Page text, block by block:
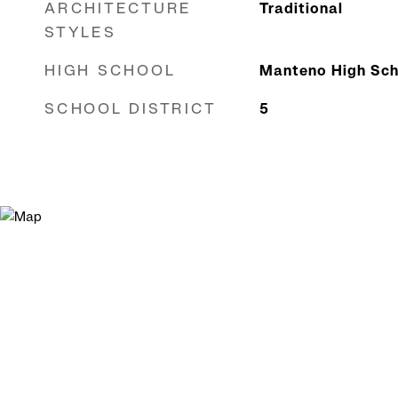
ARCHITECTURE
STYLES
Traditional
HIGH SCHOOL Manteno High
SCHOOL DISTRICT 5